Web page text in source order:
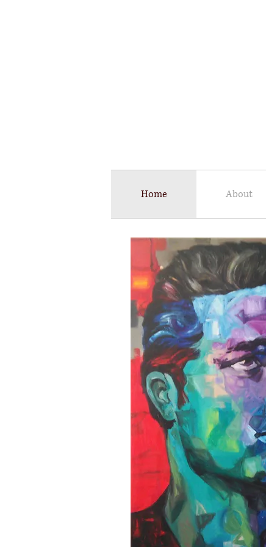
Home About